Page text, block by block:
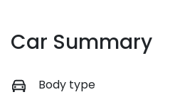
Car Summary
Body type